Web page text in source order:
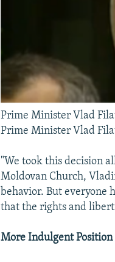
Prime Minister Vlad
Prime Minister Vlad
"We took this decision
Moldovan Church,
behavior. But everyone
that the rights and
More Indulgent Position